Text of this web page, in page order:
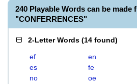
240 Playable Words can be made
"CONFERRENCES"
2-Letter Words (14 found)
ef en
es
fe
no
oe